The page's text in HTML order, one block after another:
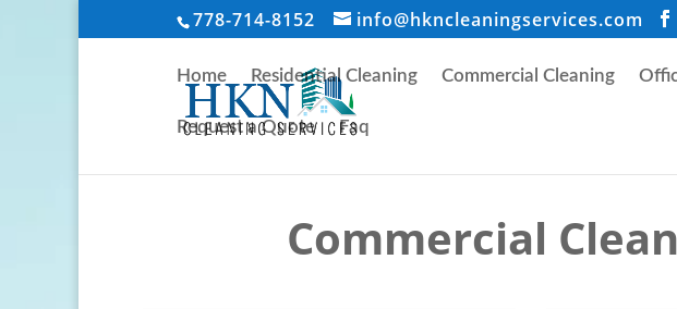
778-714-8152 info@hkncleaningservices.com
Home Residential Cleaning Commercial Cleaning
Request a Quote Faq
Commercial